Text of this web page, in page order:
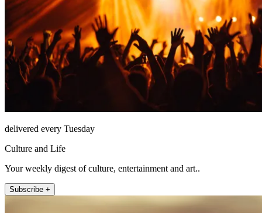
delivered every Tuesday
Culture and Life
Your weekly digest of culture, entertainment and art..
Subscribe +